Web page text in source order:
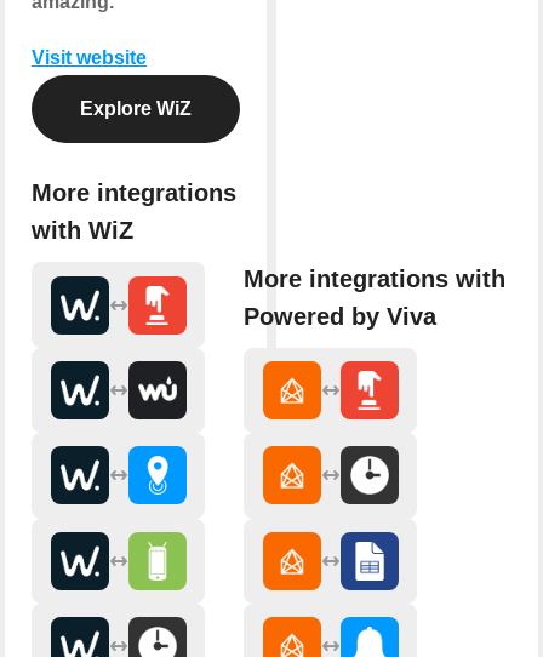
Visit website
Explore WiZ
More integrations
with WiZ
More integrations with
Powered by Viva